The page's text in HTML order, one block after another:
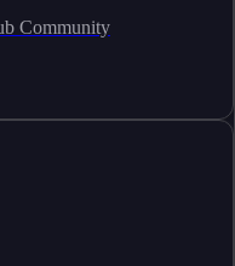
Community